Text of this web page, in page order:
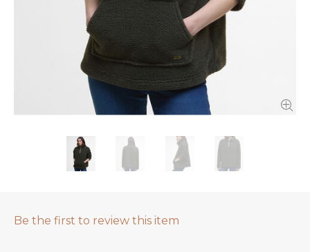
Be the first to review this item